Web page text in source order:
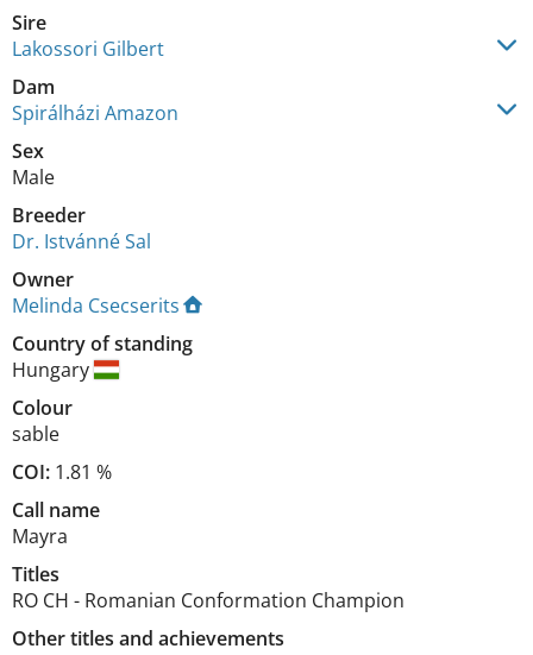
Sire
Lakossori Gilbert
Dam
Spirálházi Amazon
Sex
Male
Breeder
Dr. Istvánné Sal
Owner
Melinda Csecserits
Country of standing
Hungary
Colour
sable
COI: 1.81 %
Call name
Mayra
Titles
RO CH - Romanian Conformation Champion
Other titles and achievements